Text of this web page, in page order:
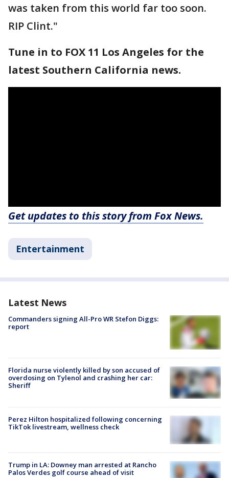
was taken from this world far too soon.
RIP Clint."
Tune in to FOX 11 Los Angeles for the
latest Southern California news.
Get updates to this story from Fox News.
Entertainment
Latest News
Commanders signing All-Pro WR Stefon Diggs:
report
Florida nurse violently killed by son accused of
overdosing on Tylenol and crashing her car:
Sheriff
Perez Hilton hospitalized following concerning
TikTok livestream, wellness check
Trump in LA: Downey man arrested at Rancho
Palos Verdes golf course ahead of visit